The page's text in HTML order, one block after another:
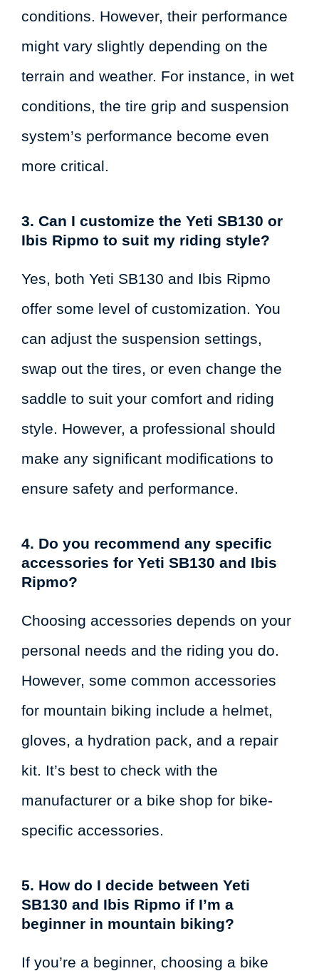
conditions. However, their performance
might vary slightly depending on the
terrain and weather. For instance, in wet
conditions, the tire grip and suspension
system’s performance become even
more critical.
3. Can I customize the Yeti SB130 or
Ibis Ripmo to suit my riding style?
Yes, both Yeti SB130 and Ibis Ripmo
offer some level of customization. You
can adjust the suspension settings,
swap out the tires, or even change the
saddle to suit your comfort and riding
style. However, a professional should
make any significant modifications to
ensure safety and performance.
4. Do you recommend any specific
accessories for Yeti SB130 and Ibis
Ripmo?
Choosing accessories depends on your
personal needs and the riding you do.
However, some common accessories
for mountain biking include a helmet,
gloves, a hydration pack, and a repair
kit. It’s best to check with the
manufacturer or a bike shop for bike-
specific accessories.
5. How do I decide between Yeti
SB130 and Ibis Ripmo if I’m a
beginner in mountain biking?
If you’re a beginner, choosing a bike